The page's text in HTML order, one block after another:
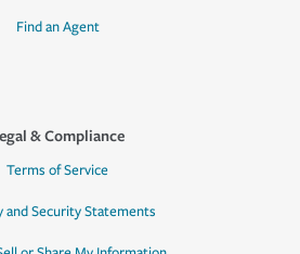
Find an Agent
& Compliance
Terms of Service
and Security Statements